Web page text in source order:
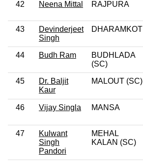
42 Neena Mittal RAJPURA
43
Devinderjeet
Singh
DHARAMKOT
44 Budh Ram
BUDHLADA
(SC)
45
Dr. Baljit
Kaur
MALOUT (SC)
46 Vijay Singla MANSA
47
Kulwant
Singh
Pandori
MEHAL
KALAN (SC)